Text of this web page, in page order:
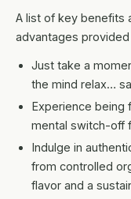
A list of key benefits
advantages
Just take a
the mind relax…
Experience being
mental switch-off
Indulge in
from controlled
flavor and a